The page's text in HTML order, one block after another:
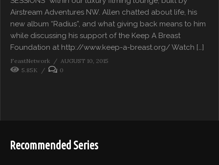
Airstream Adventures NW. Allen chatted about life, his
new album “Radius”, and what giving back means to him
while discussing his support of the Keep A Breast
Foundation at http://www.keep-a-breast.org/ Watch […]
FeastNetwork
AUGUST 10, 2015
5.85K
0
Recommended Series